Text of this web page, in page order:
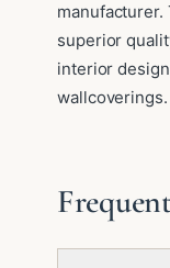
superior
interior